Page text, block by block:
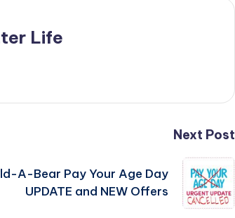
Life
Next Post
A-Bear Pay Your Age Day
UPDATE and NEW Offers